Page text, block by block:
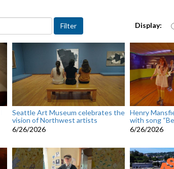
Display:
Seattle Art Museum celebrates the
vision of Northwest artists
6/26/2026
Henry
with song
6/26/2026